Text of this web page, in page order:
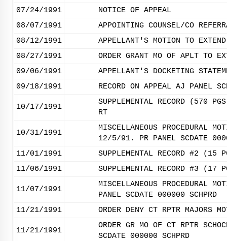
07/24/1991
NOTICE OF APPEAL
08/07/1991
APPOINTING COUNSEL/CO
08/12/1991
APPELLANT'S MOTION TO
08/27/1991
ORDER GRANT MO OF APLT TO
09/06/1991
APPELLANT'S DOCKETING
09/18/1991
RECORD ON APPEAL AJ PANEL
10/17/1991
SUPPLEMENTAL RECORD (570
RT
10/31/1991
MISCELLANEOUS
12/5/91. PR PANEL SCDATE
11/01/1991
SUPPLEMENTAL RECORD #2
11/06/1991
SUPPLEMENTAL RECORD #3
11/07/1991
MISCELLANEOUS
PANEL SCDATE 000000 SCHPRD
11/21/1991
ORDER DENY CT RPTR MAJORS
11/21/1991
ORDER GR MO OF CT RPTR
SCDATE 000000 SCHPRD